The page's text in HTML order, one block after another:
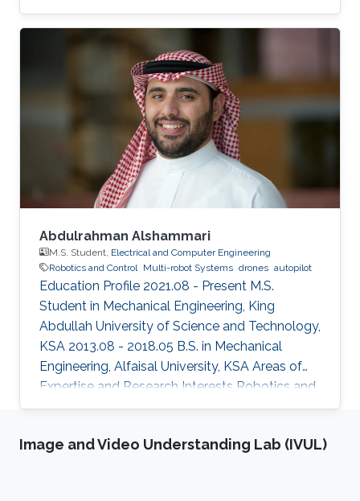
Abdulrahman Alshammari
M.S. Student, Electrical and Computer Engineering
Robotics and Control
Multi-robot Systems drones autopilot
Education Profile 2021.08 - Present M.S.
Student in Mechanical Engineering, King
Abdullah University of Science and Technology,
KSA 2013.08 - 2018.05 B.S. in Mechanical
Engineering, Alfaisal University, KSA Areas of
Expertise and Research Interests ​Robotics and
Control Multi-robot Systems Drones Autopilot
Image and Video Understanding Lab (IVUL)